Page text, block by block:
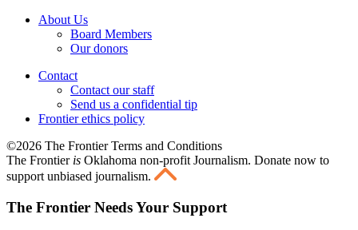
About Us
Board Members
Our donors
Contact
Contact our staff
Send us a confidential tip
Frontier ethics policy
©2026 The Frontier Terms and Conditions
The Frontier is Oklahoma non-profit Journalism. Donate now to
support unbiased journalism.
The Frontier Needs Your Support